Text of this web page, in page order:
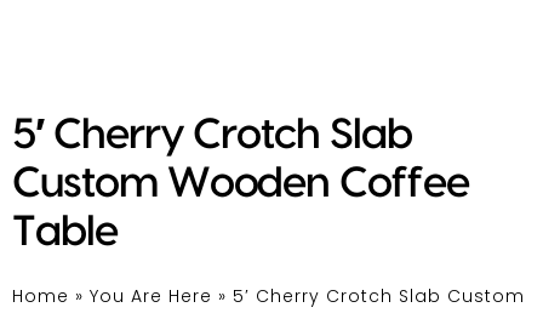
5′ Cherry Crotch Slab
Custom Wooden Coffee
Table
Home » You Are Here » 5′ Cherry Crotch Slab Custom